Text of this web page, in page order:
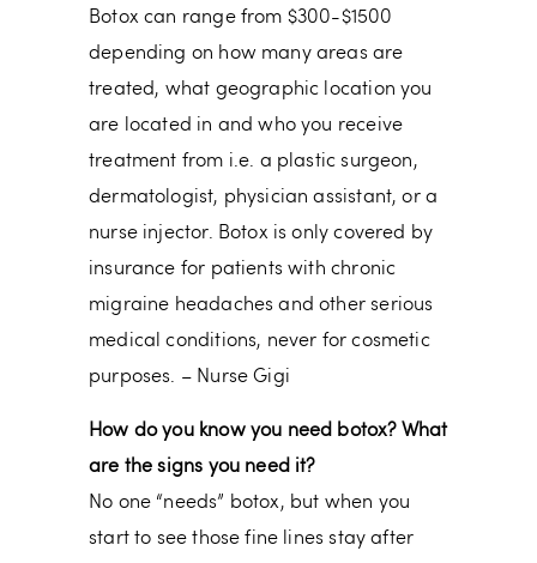
Botox can range from $300-$1500
depending on how many areas are
treated, what geographic location you
are located in and who you receive
treatment from i.e. a plastic surgeon,
dermatologist, physician assistant, or a
nurse injector. Botox is only covered by
insurance for patients with chronic
migraine headaches and other serious
medical conditions, never for cosmetic
purposes. – Nurse Gigi
How do you know you need botox? What
are the signs you need it?
No one “needs” botox, but when you
start to see those fine lines stay after